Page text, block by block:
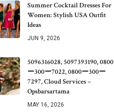
Summer Cocktail Dresses For
Women: Stylish USA Outfit
Ideas
JUN 9, 2026
5096316028, 5097393190, 0800
ー300ー7022, 0800ー300ー
7297, Cloud Services –
Opsbarsartama
MAY 16, 2026